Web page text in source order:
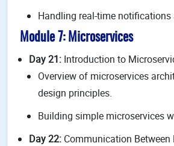
Handling real-time notifications
Module 7: Microservices
Day 21: Introduction to
Overview of microservices
design principles.
Building simple microservices
Day 22: Communication Between